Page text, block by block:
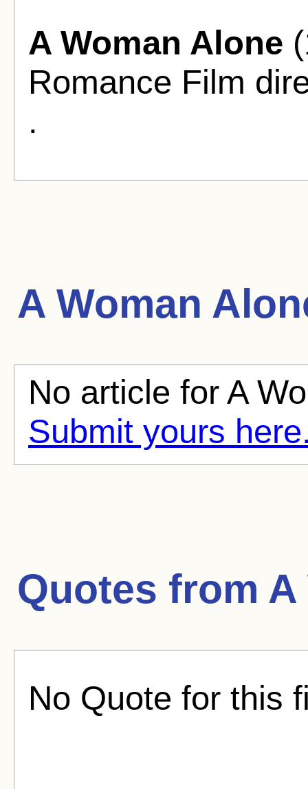
A Woman Alone
Romance Film
.
A Woman
No article for A
Submit yours
Quotes from A
No Quote for this